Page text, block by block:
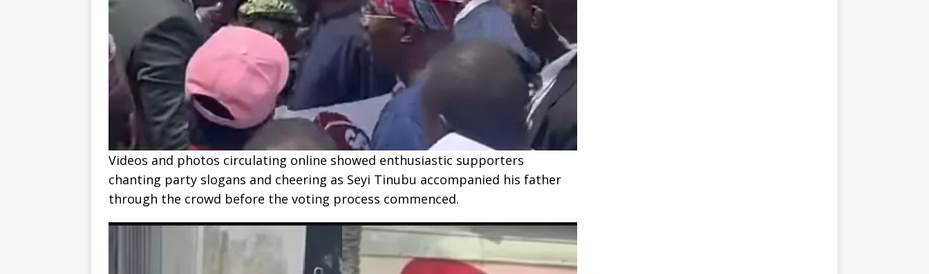
Videos and photos circulating online showed enthusiastic supporters
chanting party slogans and cheering as Seyi Tinubu accompanied his father
through the crowd before the voting process commenced.